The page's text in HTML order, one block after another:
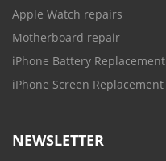
Apple Watch repairs
Motherboard repair
iPhone Battery Replacement
iPhone Screen Replacement
NEWSLETTER